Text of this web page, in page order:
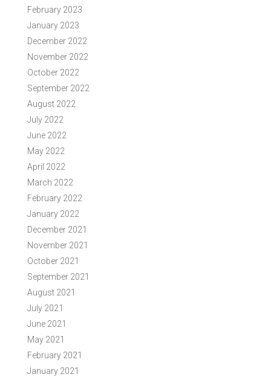
February 2023
January 2023
December 2022
November 2022
October 2022
September 2022
August 2022
July 2022
June 2022
May 2022
April 2022
March 2022
February 2022
January 2022
December 2021
November 2021
October 2021
September 2021
August 2021
July 2021
June 2021
May 2021
February 2021
January 2021